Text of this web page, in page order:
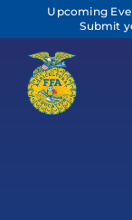
content
Upcoming
Submit